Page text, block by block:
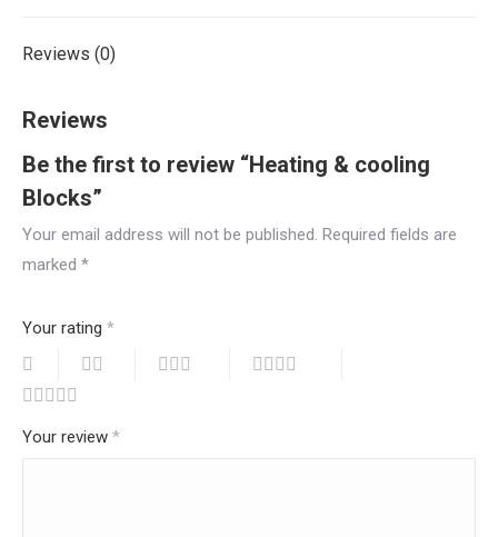
Reviews (0)
Reviews
Be the first to review “Heating & cooling
Blocks”
Your email address will not be published. Required fields are
marked *
Your rating *
Your review *